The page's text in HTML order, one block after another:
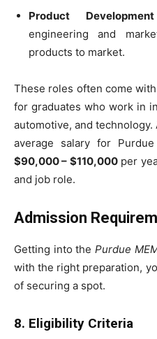
Product
engineering and
products to market.
These roles often come
for graduates who work in
automotive, and
average salary for
$90,000 – $110,000per
and job role.
Admission
Getting into the Purdue
with the right preparation,
of securing a spot.
8. Eligibility Criteria